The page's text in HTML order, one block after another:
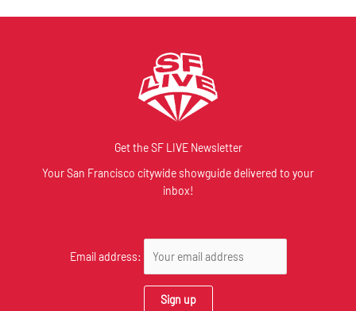
Get the SF LIVE Newsletter
Your San Francisco citywide showguide delivered to your
inbox!
Email address: